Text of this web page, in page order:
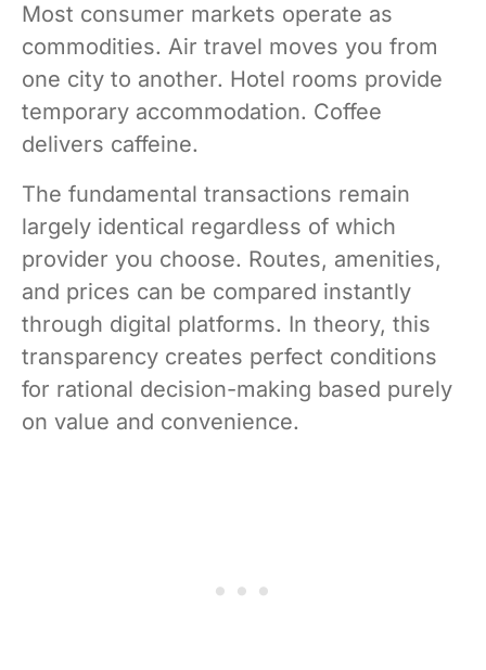
Most consumer markets operate as
commodities. Air travel moves you from
one city to another. Hotel rooms provide
temporary accommodation. Coffee
delivers caffeine.
The fundamental transactions remain
largely identical regardless of which
provider you choose. Routes, amenities,
and prices can be compared instantly
through digital platforms. In theory, this
transparency creates perfect conditions
for rational decision-making based purely
on value and convenience.